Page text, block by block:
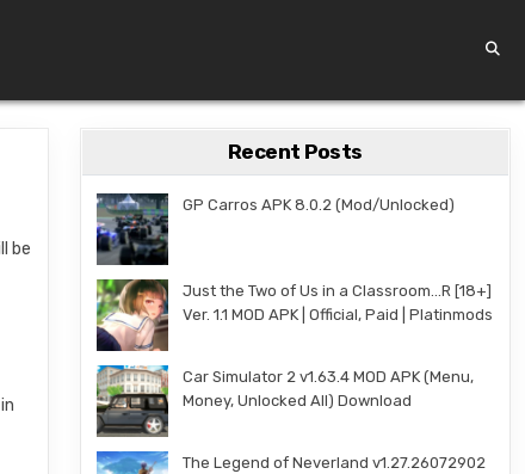
be
Recent Posts
GP Carros APK 8.0.2 (Mod/Unlocked)
Just the Two of Us in a Classroom…R [18+]
Ver. 1.1 MOD APK | Official, Paid | Platinmods
Car Simulator 2 v1.63.4 MOD APK (Menu,
Money, Unlocked All) Download
The Legend of Neverland v1.27.26072902